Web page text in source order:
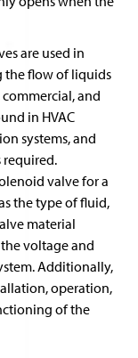
are used in
the flow of liquids
commercial, and
in HVAC
systems, and
required.
valve for a
the type of fluid,
material
voltage and
Additionally,
operation,
of the